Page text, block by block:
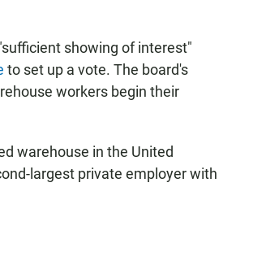
showing of interest"
to set up a vote. The board's
workers begin their
warehouse in the United
largest private employer with